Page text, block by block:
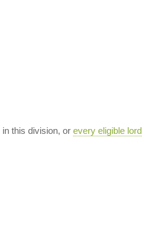
in this division, or every eligible lord